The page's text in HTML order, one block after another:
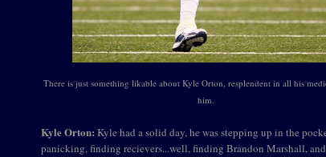
There is just something likable about Kyle Orton, resplendent in all his
him.
Kyle Orton: Kyle had a solid day, he was stepping up in the
panicking, finding recievers...well, finding Brandon Marshall,